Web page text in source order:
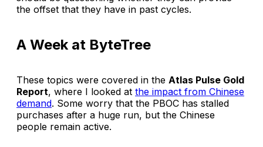
the offset that they have in past cycles.
A Week at ByteTree
These topics were covered in the Atlas Pulse Gold
Report, where I looked at the impact from Chinese
demand. Some worry that the PBOC has stalled
purchases after a huge run, but the Chinese
people remain active.